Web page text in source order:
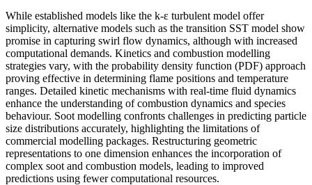
While established models like the k-ε turbulent model offer
simplicity, alternative models such as the transition SST model show
promise in capturing swirl flow dynamics, although with increased
computational demands. Kinetics and combustion modelling
strategies vary, with the probability density function (PDF) approach
proving effective in determining flame positions and temperature
ranges. Detailed kinetic mechanisms with real-time fluid dynamics
enhance the understanding of combustion dynamics and species
behaviour. Soot modelling confronts challenges in predicting particle
size distributions accurately, highlighting the limitations of
commercial modelling packages. Restructuring geometric
representations to one dimension enhances the incorporation of
complex soot and combustion models, leading to improved
predictions using fewer computational resources.